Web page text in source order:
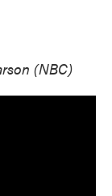
(NBC)